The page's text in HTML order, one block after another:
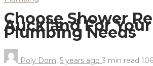
Choose Shower
Auckland For Your
Plumbing Needs
Poly Dom, 5 years ago 3 min read 106